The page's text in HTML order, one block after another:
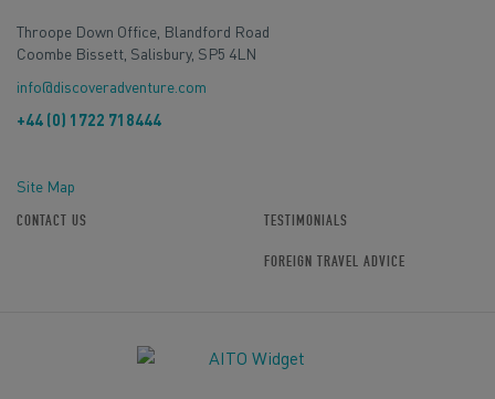
Throope Down Office, Blandford Road
Coombe Bissett, Salisbury, SP5 4LN
info@discoveradventure.com
+44 (0) 1722 718444
Site Map
CONTACT US TESTIMONIALS
FOREIGN TRAVEL ADVICE